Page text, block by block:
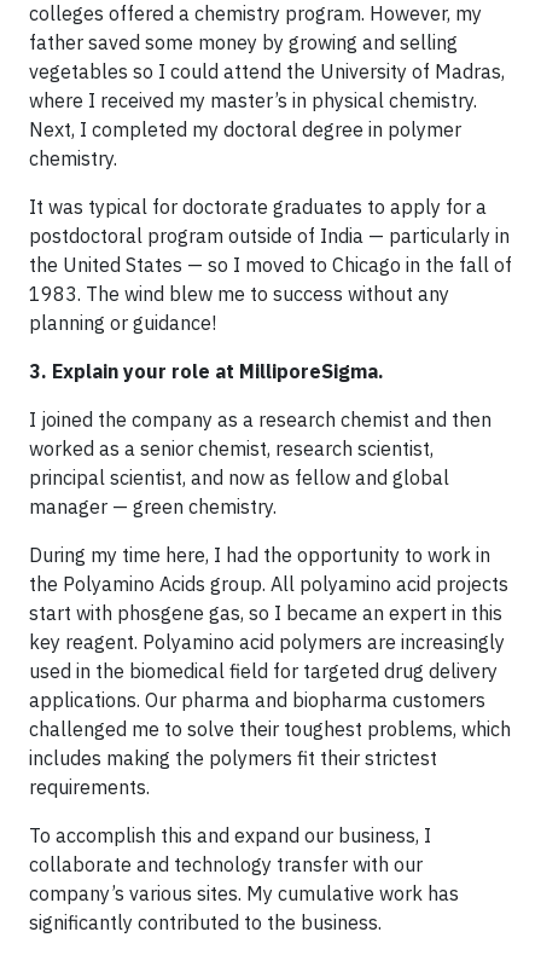
colleges offered a chemistry program. However, my
father saved some money by growing and selling
vegetables so I could attend the University of Madras,
where I received my master’s in physical chemistry.
Next, I completed my doctoral degree in polymer
chemistry.
It was typical for doctorate graduates to apply for a
postdoctoral program outside of India — particularly in
the United States — so I moved to Chicago in the fall of
1983. The wind blew me to success without any
planning or guidance!
3. Explain your role at MilliporeSigma.
I joined the company as a research chemist and then
worked as a senior chemist, research scientist,
principal scientist, and now as fellow and global
manager — green chemistry.
During my time here, I had the opportunity to work in
the Polyamino Acids group. All polyamino acid projects
start with phosgene gas, so I became an expert in this
key reagent. Polyamino acid polymers are increasingly
used in the biomedical field for targeted drug delivery
applications. Our pharma and biopharma customers
challenged me to solve their toughest problems, which
includes making the polymers fit their strictest
requirements.
To accomplish this and expand our business, I
collaborate and technology transfer with our
company’s various sites. My cumulative work has
significantly contributed to the business.